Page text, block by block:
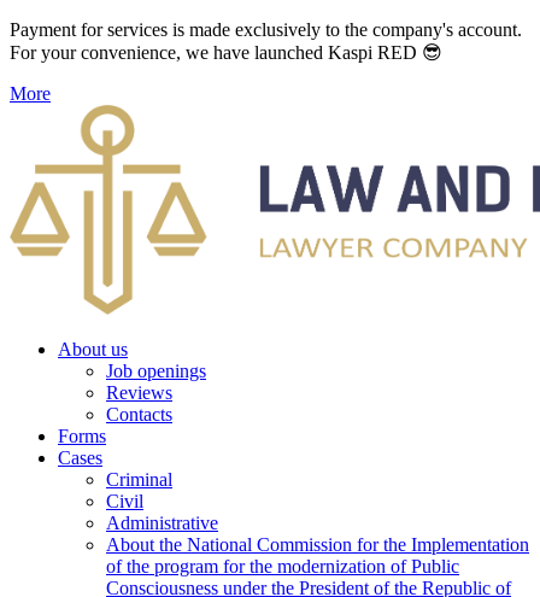
Payment for services is made exclusively to the company's account.
For your convenience, we have launched Kaspi RED 😎
More
About us
Job openings
Reviews
Contacts
Forms
Cases
Criminal
Civil
Administrative
About the National Commission for the Implementation
of the program for the modernization of Public
Consciousness under the President of the Republic of